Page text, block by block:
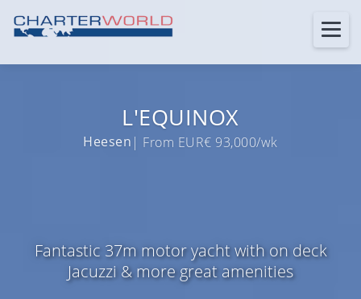
L'EQUINOX
Heesen | From EUR€ 93,000/wk
Fantastic 37m motor yacht with on deck
Jacuzzi & more great amenities